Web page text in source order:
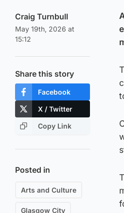
Craig Turnbull
May 19th, 2026 at
15:12
Share this story
Facebook
X / Twitter
Copy Link
Posted in
Arts and Culture
Glasgow City